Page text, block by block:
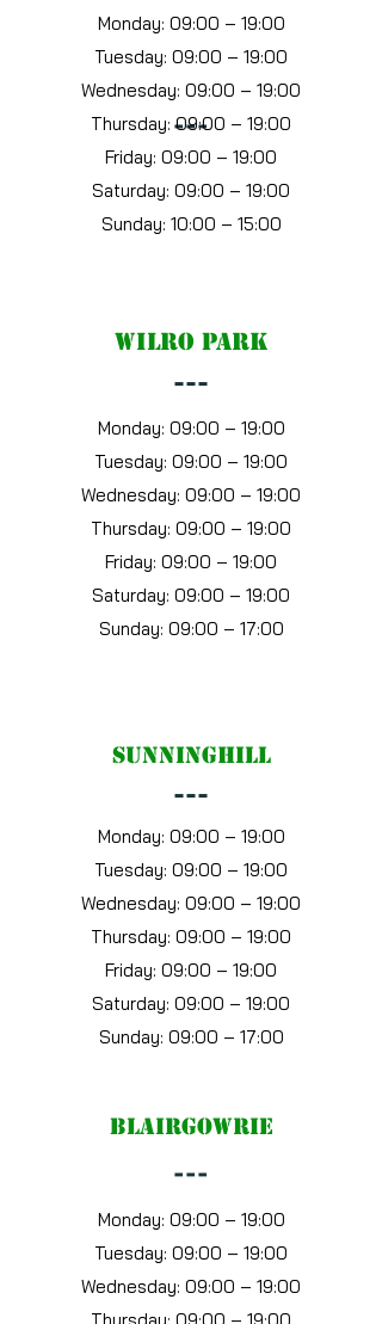
---
Monday: 09:00 – 19:00
Tuesday: 09:00 – 19:00
Wednesday: 09:00 – 19:00
Thursday: 09:00 – 19:00
Friday: 09:00 – 19:00
Saturday: 09:00 – 19:00
Sunday: 10:00 – 15:00
wilro park
---
Monday: 09:00 – 19:00
Tuesday: 09:00 – 19:00
Wednesday: 09:00 – 19:00
Thursday: 09:00 – 19:00
Friday: 09:00 – 19:00
Saturday: 09:00 – 19:00
Sunday: 09:00 – 17:00
Sunninghill
---
Monday: 09:00 – 19:00
Tuesday: 09:00 – 19:00
Wednesday: 09:00 – 19:00
Thursday: 09:00 – 19:00
Friday: 09:00 – 19:00
Saturday: 09:00 – 19:00
Sunday: 09:00 – 17:00
blairgowrie
---
Monday: 09:00 – 19:00
Tuesday: 09:00 – 19:00
Wednesday: 09:00 – 19:00